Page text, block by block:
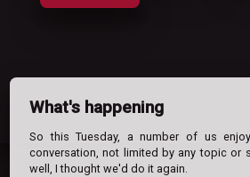
What's happening
So this Tuesday, a number of us
conversation, not limited by any topic or
well, I thought we'd do it again.